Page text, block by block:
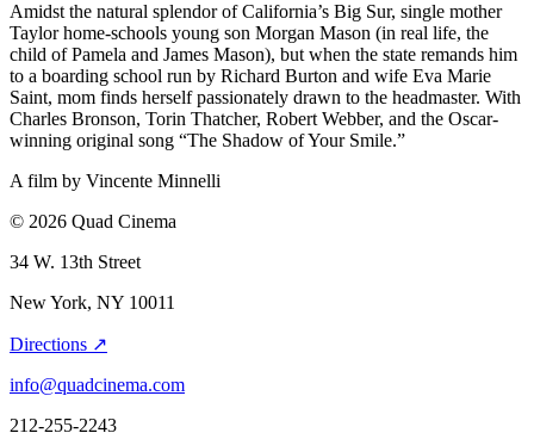
Amidst the natural splendor of California’s Big Sur, single mother
Taylor home-schools young son Morgan Mason (in real life, the
child of Pamela and James Mason), but when the state remands him
to a boarding school run by Richard Burton and wife Eva Marie
Saint, mom finds herself passionately drawn to the headmaster. With
Charles Bronson, Torin Thatcher, Robert Webber, and the Oscar-
winning original song “The Shadow of Your Smile.”
A film by Vincente Minnelli
© 2026 Quad Cinema
34 W. 13th Street
New York, NY 10011
Directions ↗
info@quadcinema.com
212-255-2243